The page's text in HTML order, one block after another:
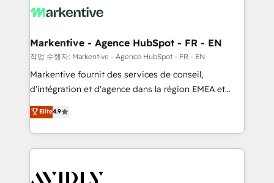
results, fast. ⚙️CRM & RevOps: Align all Hubs to your
🎯Demand Gen & ABM: Drive pipeline with inbound,
ABM, AEO, SEO, & paid media. 👩‍💻Web Design:
Build high-performing websites with UX, messaging,
& conversion strategy that drive results. 🤖AI
AI, & maximize AEO with tailored AI services. 🧩
Integrations: Extend HubSpot with custom
Markentive - Agence HubSpot - FR - EN
작업 수행자: Markentive - Agence HubSpot - FR - EN
Markentive fournit des services de conseil,
d'intégration et d'agence dans la région EMEA et
North America. Avec plus de 115 experts en
marketing automation, Growth, Revops, CRM et
webdesign. Markentive is both a consulting firm, a
digital agency and an integrator. With over 115
CRM and webdesign (We focus on EMEA - USA
Elite4.9